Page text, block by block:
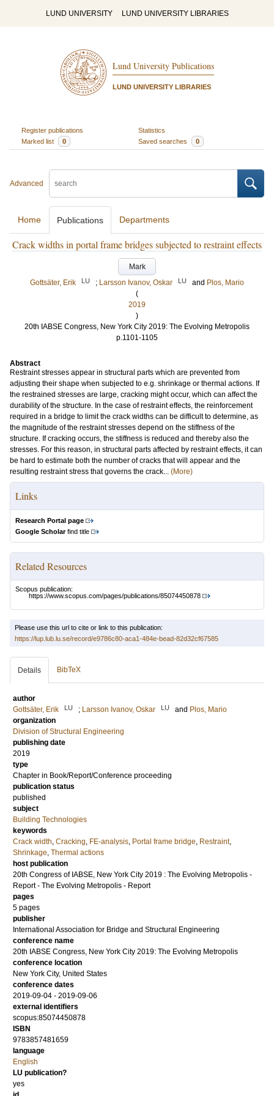
LUND UNIVERSITY LUND UNIVERSITY LIBRARIES
Lund University Publications
LUND UNIVERSITY LIBRARIES
Register publications
Statistics
Marked list
0 Saved searches 0
Advanced
Home Publications Departments
Crack widths in portal frame bridges subjected to restraint effects
Mark
Gottsäter, Erik
LU ; Larsson Ivanov, Oskar LU and Plos, Mario
(
2019
)
20th IABSE Congress, New York City 2019: The Evolving Metropolis
p.1101-1105
Abstract
Restraint stresses appear in structural parts which are prevented from
adjusting their shape when subjected to e.g. shrinkage or thermal actions. If
the restrained stresses are large, cracking might occur, which can affect the
durability of the structure. In the case of restraint effects, the reinforcement
required in a bridge to limit the crack widths can be difficult to determine, as
the magnitude of the restraint stresses depend on the stiffness of the
structure. If cracking occurs, the stiffness is reduced and thereby also the
stresses. For this reason, in structural parts affected by restraint effects, it can
be hard to estimate both the number of cracks that will appear and the
resulting restraint stress that governs the crack... (More)
Links
Research Portal page
Google Scholarfind title
Related Resources
Scopus publication:
https://www.scopus.com/pages/publications/85074450878
Please use this url to cite or link to this publication:
https://lup.lub.lu.se/record/e9786c80-aca1-484e-bead-82d32cf67585
Details BibTeX
author
Gottsäter, Erik
LU ; Larsson Ivanov, Oskar LU and Plos, Mario
organization
Division of Structural Engineering
publishing date
2019
type
Chapter in Book/Report/Conference proceeding
publication status
published
subject
Building Technologies
keywords
Crack width, Cracking, FE-analysis, Portal frame bridge, Restraint,
Shrinkage, Thermal actions
host publication
20th Congress of IABSE, New York City 2019 : The Evolving Metropolis -
Report - The Evolving Metropolis - Report
pages
5 pages
publisher
International Association for Bridge and Structural Engineering
conference name
20th IABSE Congress, New York City 2019: The Evolving Metropolis
conference location
New York City, United States
conference dates
2019-09-04 - 2019-09-06
external identifiers
scopus:85074450878
ISBN
9783857481659
language
English
LU publication?
yes